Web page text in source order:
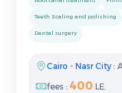
Teeth Scaling and polishing
Dental surgery
Cairo - Nasr City:
fees : 400 LE.